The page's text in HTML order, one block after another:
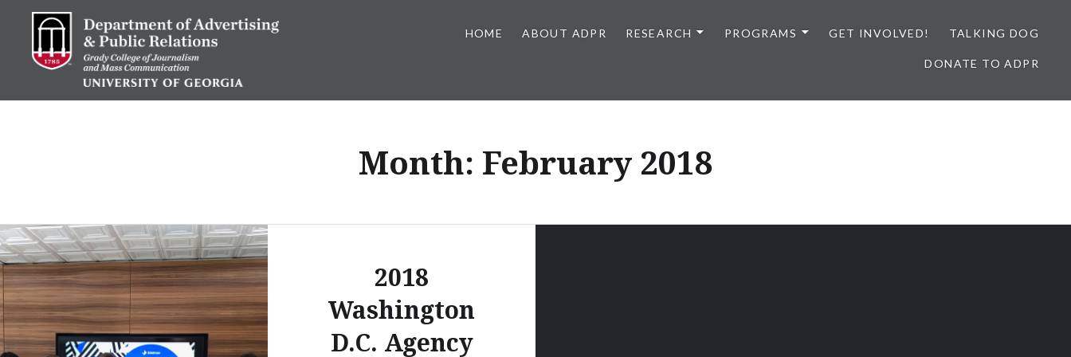
content
Advertising and Public Relations at UGA
HOME ABOUT ADPR RESEARCH PROGRAMS GET INVOLVED! TALKING DOG
DONATE TO ADPR
Month: February 2018
2018
Washington
D.C. Agency